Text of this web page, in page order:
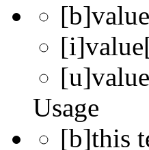
[b]value
[i]value
[u]value
Usage
[b]this